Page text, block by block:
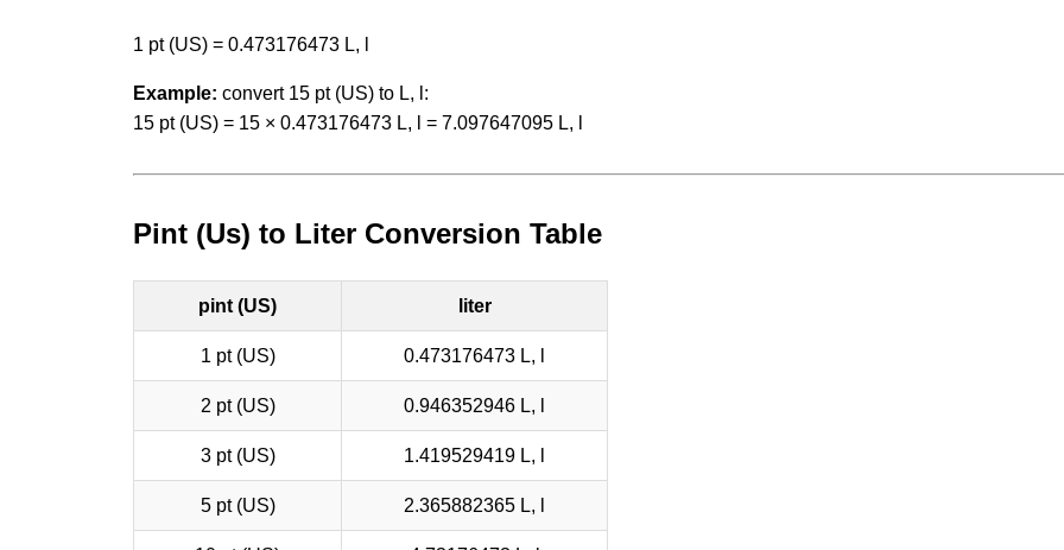
1 pt (US) = 0.473176473 L, l
Example: convert 15 pt (US) to L, l:
15 pt (US) = 15 × 0.473176473 L, l = 7.097647095 L, l
Pint (Us) to Liter Conversion Table
pint (US) liter
1 pt (US) 0.473176473 L, l
2 pt (US) 0.946352946 L, l
3 pt (US) 1.419529419 L, l
5 pt (US) 2.365882365 L, l